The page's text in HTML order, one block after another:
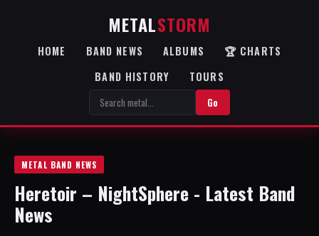
METALSTORM
HOME BAND NEWS ALBUMS
🏆 CHARTS
BAND HISTORY
TOURS
Go
METAL BAND NEWS
Heretoir – NightSphere - Latest Band
News